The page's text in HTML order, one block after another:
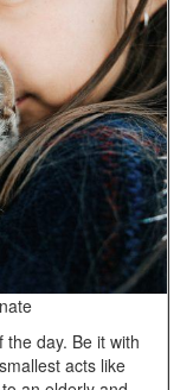
day. Be it with
acts like